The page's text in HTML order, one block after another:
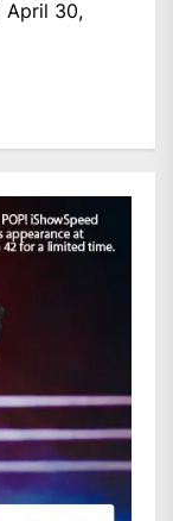
April 30,